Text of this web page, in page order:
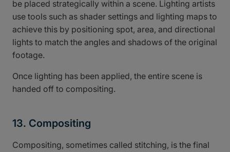
be placed strategically within a scene. Lighting artists
use tools such as shader settings and lighting maps to
achieve this by positioning spot, area, and directional
lights to match the angles and shadows of the original
footage.
Once lighting has been applied, the entire scene is
handed off to compositing.
13. Compositing
Compositing, sometimes called stitching, is the final